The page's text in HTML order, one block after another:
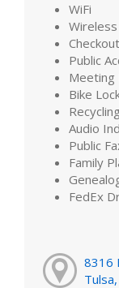
WiFi
Public
Meeting
Bike
Recycling
Audio
Public
Family
FedEx
8316